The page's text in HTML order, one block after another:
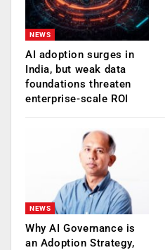
NEWS
AI adoption surges in
India, but weak data
foundations threaten
enterprise-scale ROI
NEWS
Why AI Governance is
an Adoption Strategy,